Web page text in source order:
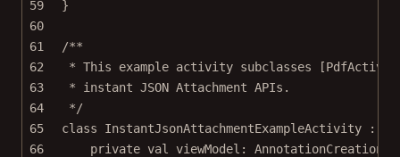
59
}
60
61
/**
62
* This example activity subclasses
63
* instant JSON Attachment APIs.
64
*/
65
class InstantJsonAttachmentExampleActivity :
66
private val viewModel: